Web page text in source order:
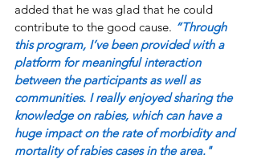
added that he was glad that he could
contribute to the good cause. “Through
this program, I’ve been provided with a
platform for meaningful interaction
between the participants as well as
communities. I really enjoyed sharing the
knowledge on rabies, which can have a
huge impact on the rate of morbidity and
mortality of rabies cases in the area."